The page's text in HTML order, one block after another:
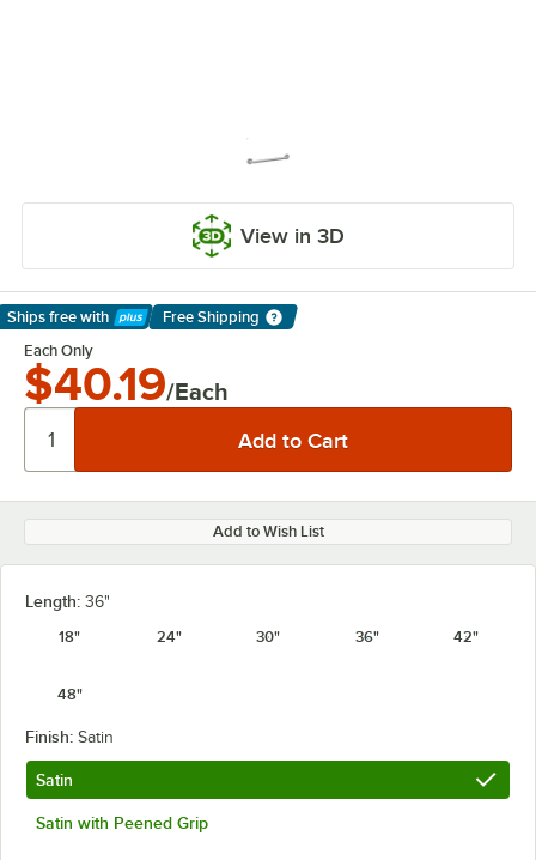
View in 3D
Ships free with
Learn More
Free Shipping
Each Only
$40.19/Each
Add to Wish List
Length: 36"
18"
24" 30" 36" 42"
48"
Finish: Satin
Satin
Satin with Peened Grip